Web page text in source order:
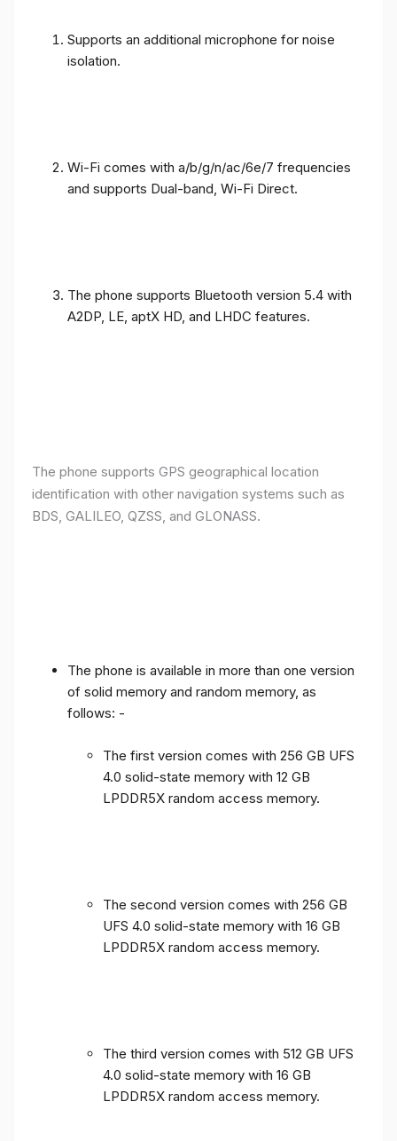
Supports an additional microphone for noise
isolation.
Wi-Fi comes with a/b/g/n/ac/6e/7 frequencies
and supports Dual-band, Wi-Fi Direct.
The phone supports Bluetooth version 5.4 with
A2DP, LE, aptX HD, and LHDC features.
The phone supports GPS geographical location
identification with other navigation systems such as
BDS, GALILEO, QZSS, and GLONASS.
The phone is available in more than one version
of solid memory and random memory, as
follows: -
The first version comes with 256 GB UFS
4.0 solid-state memory with 12 GB
LPDDR5X random access memory.
The second version comes with 256 GB
UFS 4.0 solid-state memory with 16 GB
LPDDR5X random access memory.
The third version comes with 512 GB UFS
4.0 solid-state memory with 16 GB
LPDDR5X random access memory.